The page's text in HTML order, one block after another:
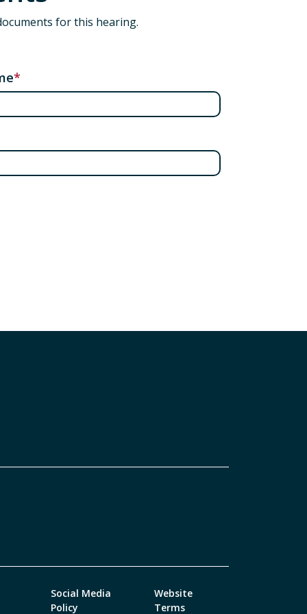
for this hearing.
Social Media
Policy
Website
Terms